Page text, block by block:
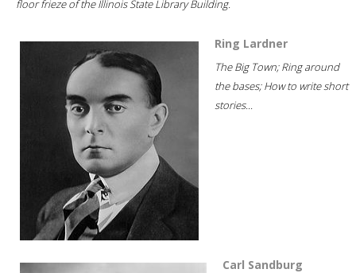
floor frieze of the Illinois State Library Building.
Ring Lardner
The Big Town; Ring around
the bases; How to write short
stories...
Carl Sandburg